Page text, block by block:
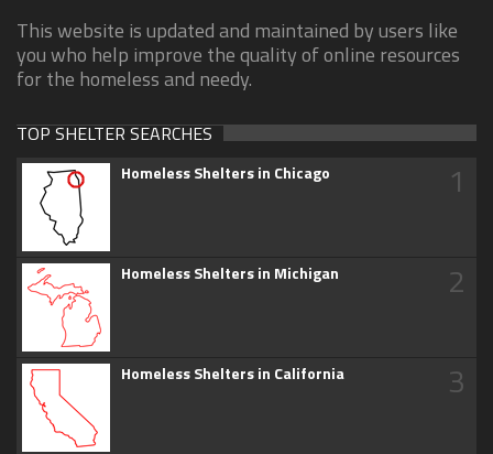
This website is updated and maintained by users like
you who help improve the quality of online resources
for the homeless and needy.
TOP SHELTER SEARCHES
Homeless Shelters in Chicago 1
Homeless Shelters in Michigan 2
Homeless Shelters in California 3